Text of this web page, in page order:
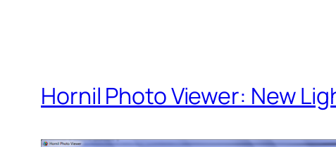
Hornil Photo Viewer: New